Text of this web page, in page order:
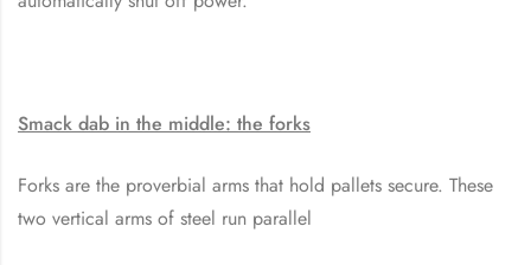
Smack dab in the middle: the forks
Forks are the proverbial arms that hold pallets secure. These
two vertical arms of steel run parallel